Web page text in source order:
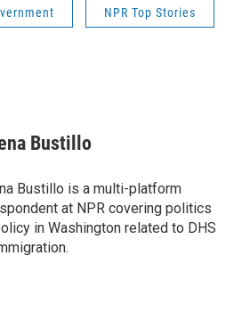
NPR Top Stories
Bustillo
Bustillo is a multi-platform
at NPR covering politics
in Washington related to DHS